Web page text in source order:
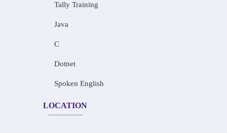
Tally Training
Java
C
Dotnet
Spoken English
LOCATION